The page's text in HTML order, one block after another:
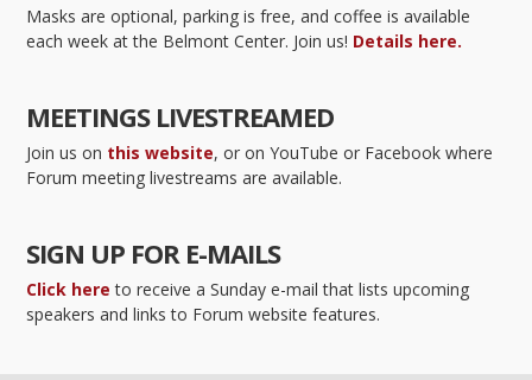
Masks are optional, parking is free, and coffee is available
each week at the Belmont Center. Join us! Details here.
MEETINGS LIVESTREAMED
Join us on this website, or on YouTube or Facebook where
Forum meeting livestreams are available.
SIGN UP FOR E-MAILS
Click here to receive a Sunday e-mail that lists upcoming
speakers and links to Forum website features.